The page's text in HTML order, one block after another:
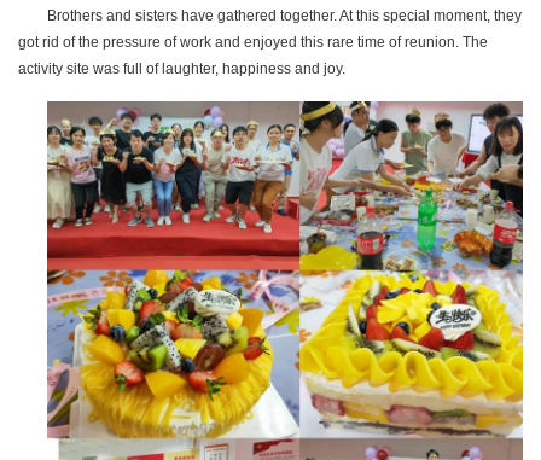
Brothers and sisters have gathered together. At this special moment, they
got rid of the pressure of work and enjoyed this rare time of reunion. The
activity site was full of laughter, happiness and joy.